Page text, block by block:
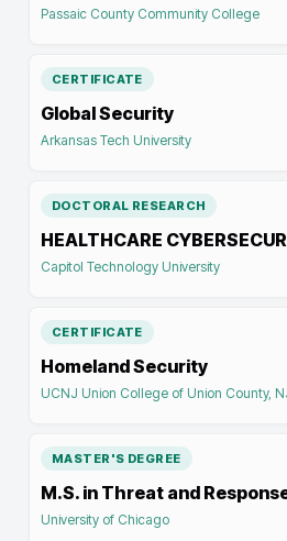
Passaic County Community College
CERTIFICATE
Global Security
Arkansas Tech University
DOCTORAL RESEARCH
HEALTHCARE
Capitol Technology University
CERTIFICATE
Homeland Security
UCNJ Union College of Union County,
MASTER'S DEGREE
M.S. in Threat and
University of Chicago